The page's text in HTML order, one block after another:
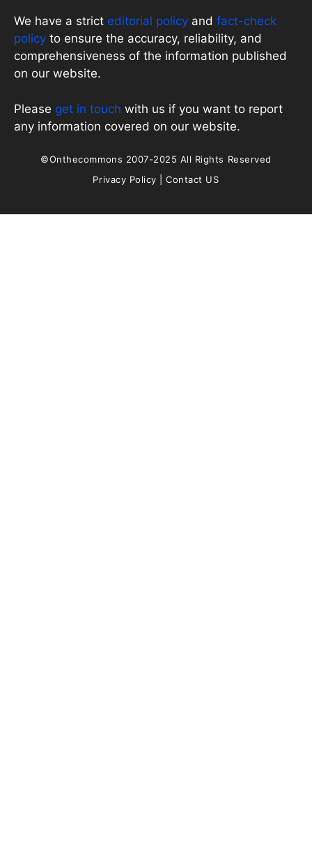
We have a strict editorial policy and fact-check
policy to ensure the accuracy, reliability, and
comprehensiveness of the information published
on our website.
Please get in touch with us if you want to report
any information covered on our website.
©Onthecommons 2007-2025 All Rights Reserved
Privacy Policy |Contact US